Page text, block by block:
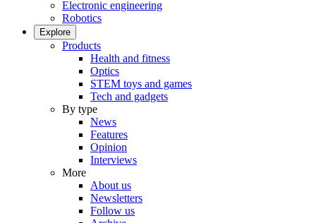
Electronic engineering
Robotics
Explore
Products
Health and fitness
Optics
STEM toys and games
Tech and gadgets
By type
News
Features
Opinion
Interviews
More
About us
Newsletters
Follow us